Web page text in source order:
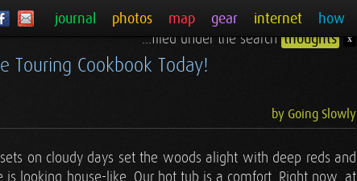
journal photos map gear internet how
Touring Cookbook Today!
by Going Slowly
...filed under the search thoughts x
on cloudy days set the woods alight with deep reds and
is looking house-like. Our hot tub is a comfort. Right now, at